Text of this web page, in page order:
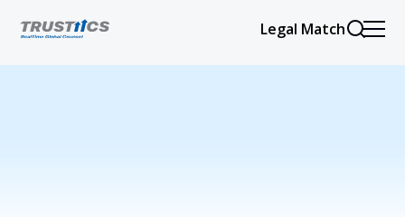
Legal Match